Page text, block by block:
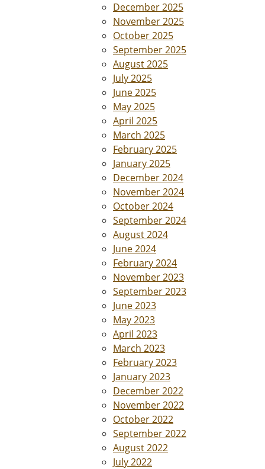
December 2025
November 2025
October 2025
September 2025
August 2025
July 2025
June 2025
May 2025
April 2025
March 2025
February 2025
January 2025
December 2024
November 2024
October 2024
September 2024
August 2024
June 2024
February 2024
November 2023
September 2023
June 2023
May 2023
April 2023
March 2023
February 2023
January 2023
December 2022
November 2022
October 2022
September 2022
August 2022
July 2022